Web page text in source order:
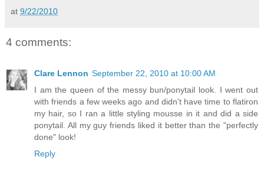
at 9/22/2010
4 comments:
Clare Lennon September 22, 2010 at 10:00 AM
I am the queen of the messy bun/ponytail look. I went out
with friends a few weeks ago and didn't have time to flatiron
my hair, so I ran a little styling mousse in it and did a side
ponytail. All my guy friends liked it better than the "perfectly
done" look!
Reply